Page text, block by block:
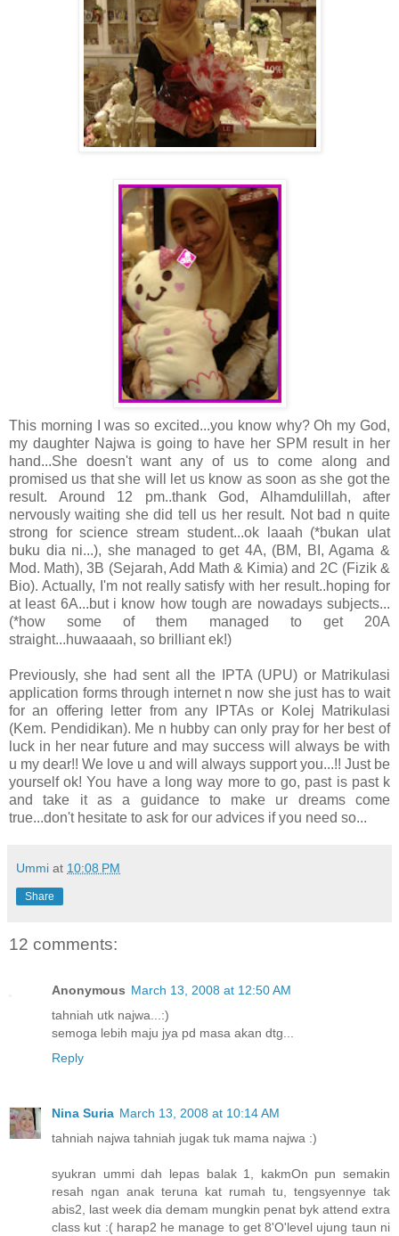
This morning I was so excited...you know why? Oh my God,
my daughter Najwa is going to have her SPM result in her
hand...She doesn't want any of us to come along and
promised us that she will let us know as soon as she got the
result. Around 12 pm..thank God, Alhamdulillah, after
nervously waiting she did tell us her result. Not bad n quite
strong for science stream student...ok laaah (*bukan ulat
buku dia ni...), she managed to get 4A, (BM, BI, Agama &
Mod. Math), 3B (Sejarah, Add Math & Kimia) and 2C (Fizik &
Bio). Actually, I'm not really satisfy with her result..hoping for
at least 6A...but i know how tough are nowadays subjects...
(*how some of them managed to get 20A
straight...huwaaaah, so brilliant ek!)
Previously, she had sent all the IPTA (UPU) or Matrikulasi
application forms through internet n now she just has to wait
for an offering letter from any IPTAs or Kolej Matrikulasi
(Kem. Pendidikan). Me n hubby can only pray for her best of
luck in her near future and may success will always be with
u my dear!! We love u and will always support you...!! Just be
yourself ok! You have a long way more to go, past is past k
and take it as a guidance to make ur dreams come
true...don't hesitate to ask for our advices if you need so...
Ummi at 10:08 PM
Share
12 comments:
Anonymous March 13, 2008 at 12:50 AM
tahniah utk najwa...:)
semoga lebih maju jya pd masa akan dtg...
Reply
Nina Suria March 13, 2008 at 10:14 AM
tahniah najwa tahniah jugak tuk mama najwa :)
syukran ummi dah lepas balak 1, kakmOn pun semakin
resah ngan anak teruna kat rumah tu, tengsyennye tak
abis2, last week dia demam mungkin penat byk attend extra
class kut :( harap2 he manage to get 8'O'level ujung taun ni